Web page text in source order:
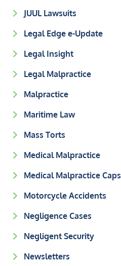
JUUL Lawsuits
Legal Edge e-Update
Legal Insight
Legal Malpractice
Malpractice
Maritime Law
Mass Torts
Medical Malpractice
Medical Malpractice Caps
Motorcycle Accidents
Negligence Cases
Negligent Security
Newsletters